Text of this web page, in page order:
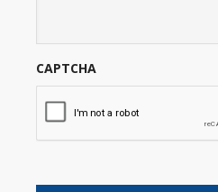
CAPTCHA